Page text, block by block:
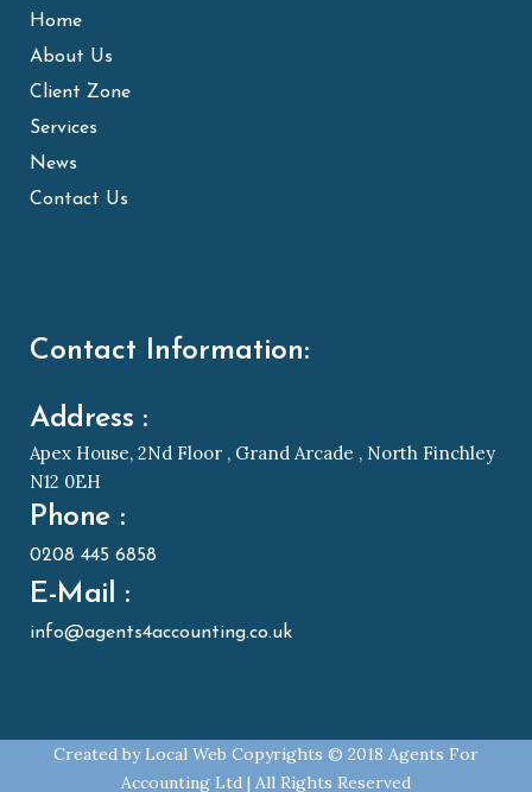
Home
About Us
Client Zone
Services
News
Contact Us
Contact Information:
Address :
Apex House, 2Nd Floor , Grand Arcade , North Finchley
N12 0EH
Phone :
0208 445 6858
E-Mail :
info@agents4accounting.co.uk
Created by Local Web Copyrights © 2018 Agents For
Accounting Ltd | All Rights Reserved